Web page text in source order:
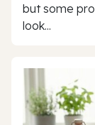
but some
look...